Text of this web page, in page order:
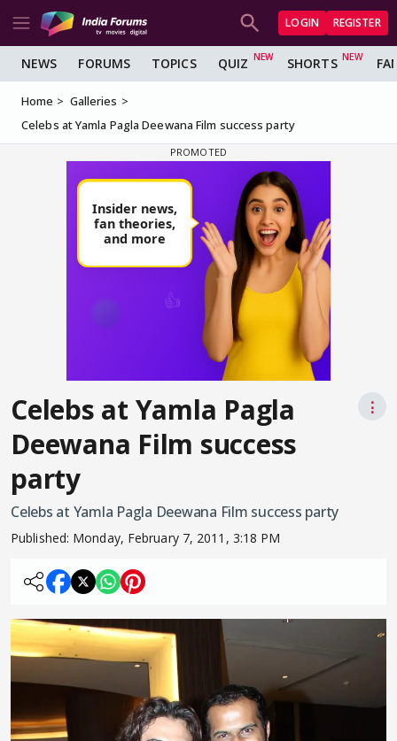
LOGIN REGISTER
NEWS FORUMS TOPICS QUIZ SHORTS
Home
Galleries
Celebs at Yamla Pagla Deewana Film success party
Celebs at Yamla Pagla
Deewana Film success
party
⋮
Celebs at Yamla Pagla Deewana Film success party
Published: Monday, February 7, 2011, 3:18 PM